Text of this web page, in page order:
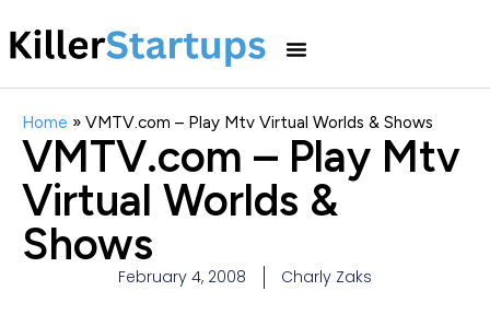
Home » VMTV.com – Play Mtv Virtual Worlds & Shows
VMTV.com – Play Mtv
Virtual Worlds &
Shows
February 4, 2008 Charly Zaks